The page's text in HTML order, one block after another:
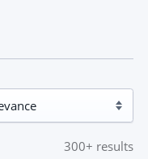
300+ results